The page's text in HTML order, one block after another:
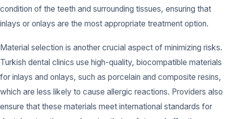
condition of the teeth and surrounding tissues, ensuring that
inlays or onlays are the most appropriate treatment option.
Material selection is another crucial aspect of minimizing risks.
Turkish dental clinics use high-quality, biocompatible materials
for inlays and onlays, such as porcelain and composite resins,
which are less likely to cause allergic reactions. Providers also
ensure that these materials meet international standards for